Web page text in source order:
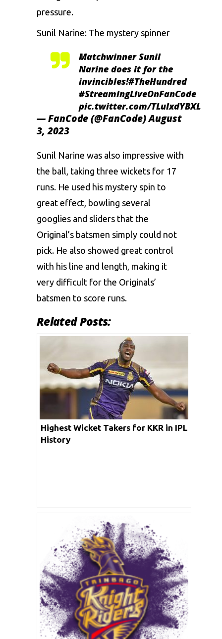
pressure.
Sunil Narine: The mystery spinner
Matchwinner Sunil
Narine does it for the
invincibles!#TheHundred
#StreamingLiveOnFanCode
pic.twitter.com/TLuIxdYBXL
— FanCode (@FanCode)August
3, 2023
Sunil Narine was also impressive with
the ball, taking three wickets for 17
runs. He used his mystery spin to
great effect, bowling several
googlies and sliders that the
Original’s batsmen simply could not
pick. He also showed great control
with his line and length, making it
very difficult for the Originals’
batsmen to score runs.
Related Posts:
Highest Wicket Takers for KKR in IPL
History